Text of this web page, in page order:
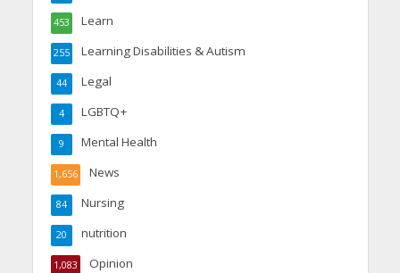
Learn
453
Learning Disabilities & Autism
255
Legal
44
LGBTQ+
4
Mental Health
9
News
1,656
Nursing
84
nutrition
20
Opinion
1,083